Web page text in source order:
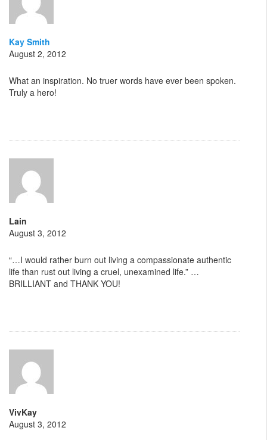
Kay Smith
August 2, 2012
What an inspiration. No truer words have ever been spoken.
Truly a hero!
Lain
August 3, 2012
“…I would rather burn out living a compassionate authentic
life than rust out living a cruel, unexamined life.” …
BRILLIANT and THANK YOU!
VivKay
August 3, 2012